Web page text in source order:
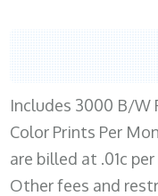
Includes 3000 B/W
Color Prints Per
are billed at .01c
Other fees and